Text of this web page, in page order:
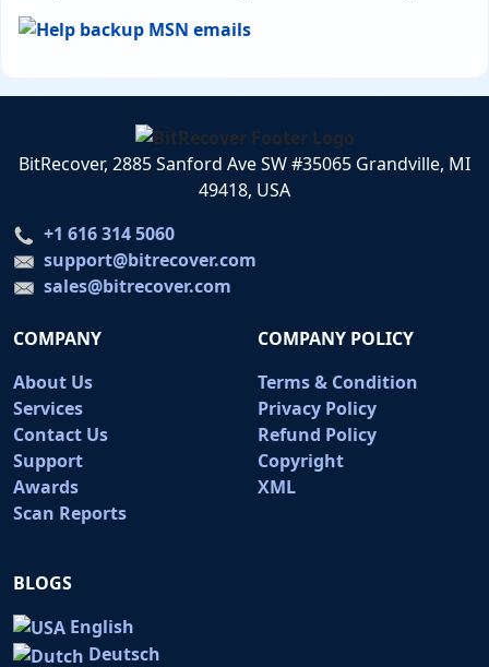
BitRecover, 2885 Sanford Ave SW #35065 Grandville, MI
49418, USA
+1 616 314 5060
support@bitrecover.com
sales@bitrecover.com
COMPANY
About Us
Services
Contact Us
Support
Awards
Scan Reports
COMPANY POLICY
Terms & Condition
Privacy Policy
Refund Policy
Copyright
XML
BLOGS
English
Deutsch